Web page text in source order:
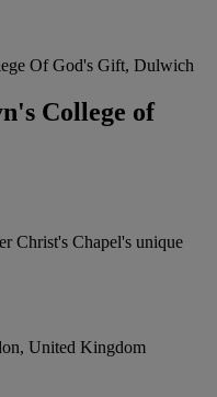
Of God's Gift, Dulwich
College of
Christ's Chapel's unique
United Kingdom